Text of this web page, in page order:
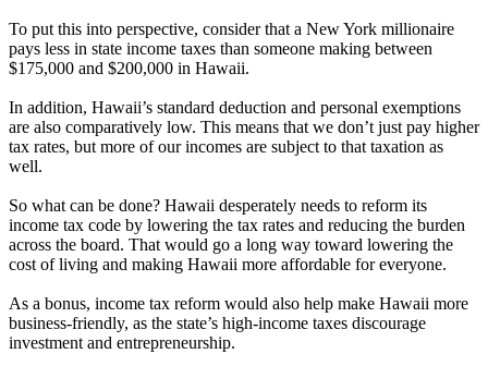
To put this into perspective, consider that a New York millionaire
pays less in state income taxes than someone making between
$175,000 and $200,000 in Hawaii.
In addition, Hawaii’s standard deduction and personal exemptions
are also comparatively low. This means that we don’t just pay higher
tax rates, but more of our incomes are subject to that taxation as
well.
So what can be done? Hawaii desperately needs to reform its
income tax code by lowering the tax rates and reducing the burden
across the board. That would go a long way toward lowering the
cost of living and making Hawaii more affordable for everyone.
As a bonus, income tax reform would also help make Hawaii more
business-friendly, as the state’s high-income taxes discourage
investment and entrepreneurship.